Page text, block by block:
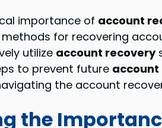
importance of account
for recovering
utilize account recovery
to prevent future account
the account
the